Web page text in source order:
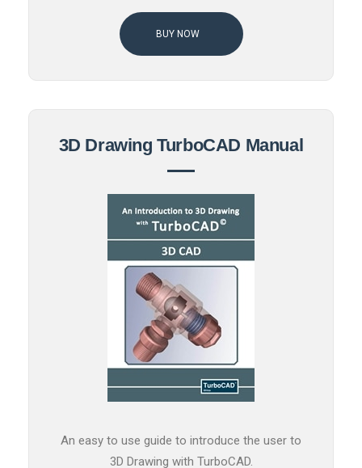
BUY NOW
3D Drawing TurboCAD Manual
An easy to use guide to introduce the user to
3D Drawing with TurboCAD.